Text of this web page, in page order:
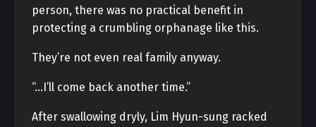
person, there was no practical benefit in
protecting a crumbling orphanage like this.
They’re not even real family anyway.
“…I’ll come back another time.”
After swallowing dryly, Lim Hyun-sung racked